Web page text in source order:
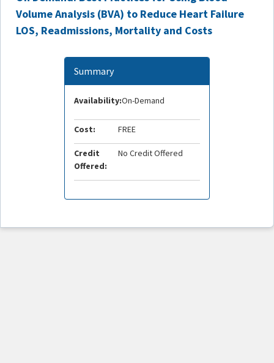
Volume Analysis (BVA) to Reduce Heart Failure
LOS, Readmissions, Mortality and Costs
Summary
Availability:On-Demand
Cost: FREE
Credit
Offered:
No Credit Offered